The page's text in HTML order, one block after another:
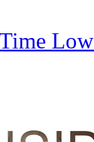
Low